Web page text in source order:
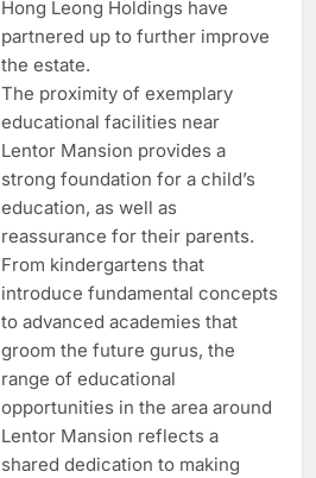
Hong Leong Holdings have
partnered up to further improve
the estate.
The proximity of exemplary
educational facilities near
Lentor Mansion provides a
strong foundation for a child’s
education, as well as
reassurance for their parents.
From kindergartens that
introduce fundamental concepts
to advanced academies that
groom the future gurus, the
range of educational
opportunities in the area around
Lentor Mansion reflects a
shared dedication to making